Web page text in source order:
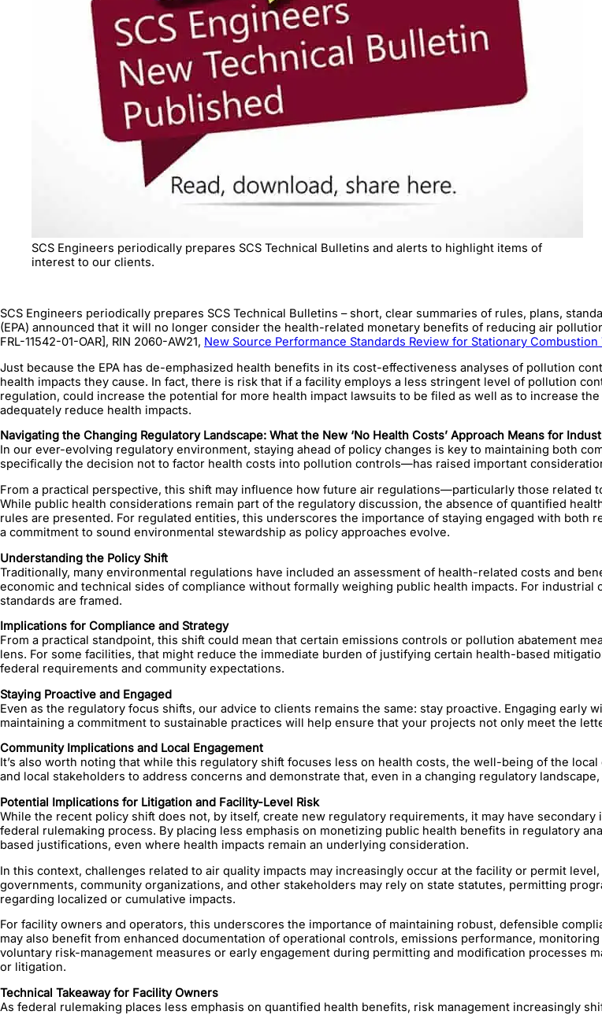
SCS Engineers periodically prepares SCS Technical Bulletins and alerts to highlight items of
interest to our clients.
SCS Engineers periodically prepares SCS Technical Bulletins – short, clear summaries of rules, plans,
(EPA) announced that it will no longer consider the health-related monetary benefits of reducing air
FRL-11542-01-OAR], RIN 2060-AW21, New Source Performance Standards Review for Stationary
Just because the EPA has de-emphasized health benefits in its cost-effectiveness analyses of pollution
health impacts they cause. In fact, there is risk that if a facility employs a less stringent level of pollution
regulation, could increase the potential for more health impact lawsuits to be filed as well as to increase
adequately reduce health impacts.
Navigating the Changing Regulatory Landscape: What the New ‘No Health Costs’ Approach Means for
In our ever-evolving regulatory environment, staying ahead of policy changes is key to maintaining both
specifically the decision not to factor health costs into pollution controls—has raised important
From a practical perspective, this shift may influence how future air regulations—particularly those related
While public health considerations remain part of the regulatory discussion, the absence of quantified
rules are presented. For regulated entities, this underscores the importance of staying engaged with
a commitment to sound environmental stewardship as policy approaches evolve.
Understanding the Policy Shift
Traditionally, many environmental regulations have included an assessment of health-related costs and
economic and technical sides of compliance without formally weighing public health impacts. For
standards are framed.
Implications for Compliance and Strategy
From a practical standpoint, this shift could mean that certain emissions controls or pollution abatement
lens. For some facilities, that might reduce the immediate burden of justifying certain health-based
federal requirements and community expectations.
Staying Proactive and Engaged
Even as the regulatory focus shifts, our advice to clients remains the same: stay proactive. Engaging
maintaining a commitment to sustainable practices will help ensure that your projects not only meet the
Community Implications and Local Engagement
It’s also worth noting that while this regulatory shift focuses less on health costs, the well-being of the
and local stakeholders to address concerns and demonstrate that, even in a changing regulatory
Potential Implications for Litigation and Facility-Level Risk
While the recent policy shift does not, by itself, create new regulatory requirements, it may have
federal rulemaking process. By placing less emphasis on monetizing public health benefits in regulatory
based justifications, even where health impacts remain an underlying consideration.
In this context, challenges related to air quality impacts may increasingly occur at the facility or permit
governments, community organizations, and other stakeholders may rely on state statutes, permitting
regarding localized or cumulative impacts.
For facility owners and operators, this underscores the importance of maintaining robust, defensible
may also benefit from enhanced documentation of operational controls, emissions performance,
voluntary risk-management measures or early engagement during permitting and modification processes
or litigation.
Technical Takeaway for Facility Owners
As federal rulemaking places less emphasis on quantified health benefits, risk management increasingly